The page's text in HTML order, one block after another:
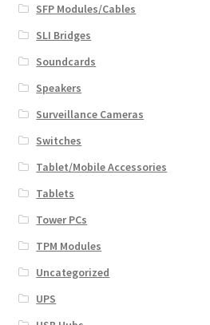
SFP Modules/Cables
SLI Bridges
Soundcards
Speakers
Surveillance Cameras
Switches
Tablet/Mobile Accessories
Tablets
Tower PCs
TPM Modules
Uncategorized
UPS